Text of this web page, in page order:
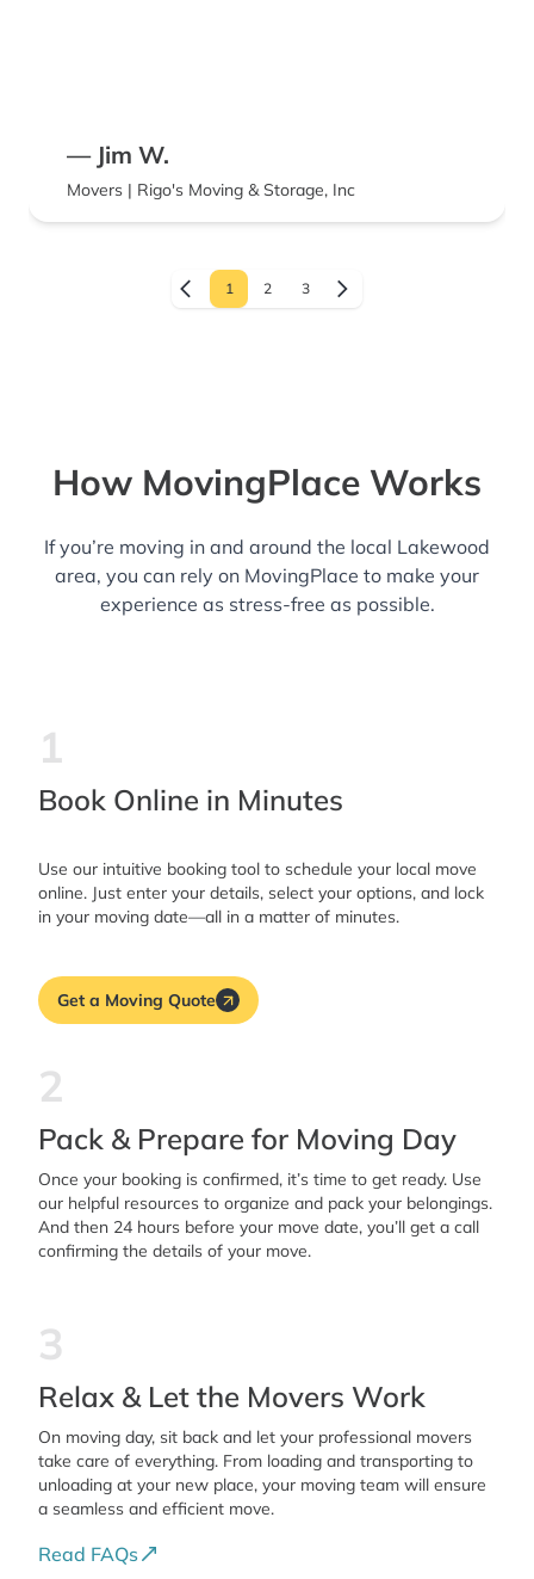
— Jim W.
Movers | Rigo's Moving & Storage, Inc
1 2 3
How MovingPlace Works
If you’re moving in and around the local Lakewood
area, you can rely on MovingPlace to make your
experience as stress-free as possible.
1
Book Online in Minutes
Use our intuitive booking tool to schedule your local move
online. Just enter your details, select your options, and lock
in your moving date—all in a matter of minutes.
Get a Moving Quote
2
Pack & Prepare for Moving Day
Once your booking is confirmed, it’s time to get ready. Use
our helpful resources to organize and pack your belongings.
And then 24 hours before your move date, you’ll get a call
confirming the details of your move.
3
Relax & Let the Movers Work
On moving day, sit back and let your professional movers
take care of everything. From loading and transporting to
unloading at your new place, your moving team will ensure
a seamless and efficient move.
Read FAQs